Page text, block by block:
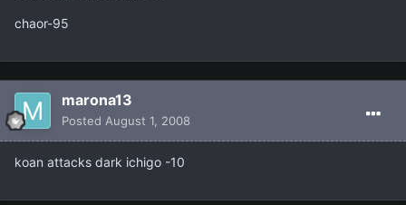
chaor-95
marona13
Posted August 1, 2008
koan attacks dark ichigo -10